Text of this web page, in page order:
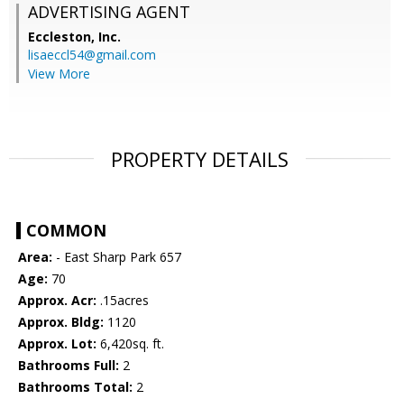
ADVERTISING AGENT
Eccleston, Inc.
lisaeccl54@gmail.com
View More
PROPERTY DETAILS
COMMON
Area: - East Sharp Park 657
Age: 70
Approx. Acr: .15acres
Approx. Bldg: 1120
Approx. Lot: 6,420sq. ft.
Bathrooms Full: 2
Bathrooms Total: 2